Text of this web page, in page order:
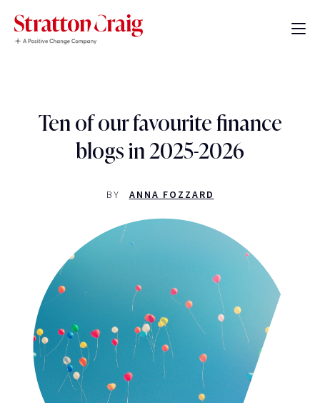
Ten of our favourite finance
blogs in 2025-2026
BY ANNA FOZZARD